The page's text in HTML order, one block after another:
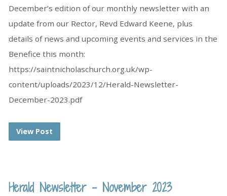
December’s edition of our monthly newsletter with an
update from our Rector, Revd Edward Keene, plus
details of news and upcoming events and services in the
Benefice this month:
https://saintnicholaschurch.org.uk/wp-
content/uploads/2023/12/Herald-Newsletter-
December-2023.pdf
View Post
Herald Newsletter – November 2023